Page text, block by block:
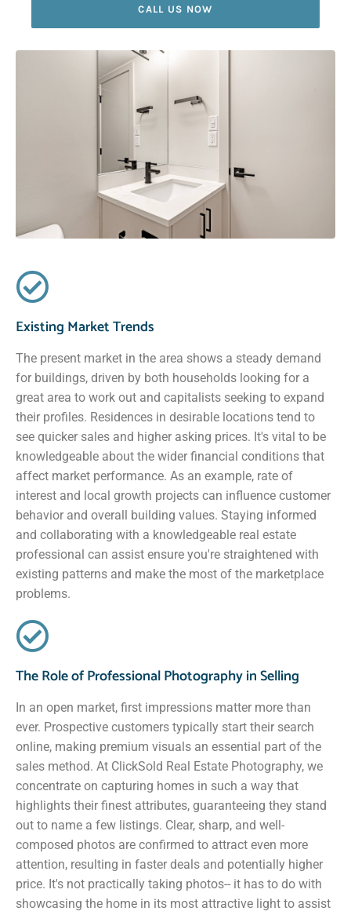
CALL US NOW
Existing Market Trends
The present market in the area shows a steady demand
for buildings, driven by both households looking for a
great area to work out and capitalists seeking to expand
their profiles. Residences in desirable locations tend to
see quicker sales and higher asking prices. It's vital to be
knowledgeable about the wider financial conditions that
affect market performance. As an example, rate of
interest and local growth projects can influence customer
behavior and overall building values. Staying informed
and collaborating with a knowledgeable real estate
professional can assist ensure you're straightened with
existing patterns and make the most of the marketplace
problems.
The Role of Professional Photography in Selling
In an open market, first impressions matter more than
ever. Prospective customers typically start their search
online, making premium visuals an essential part of the
sales method. At ClickSold Real Estate Photography, we
concentrate on capturing homes in such a way that
highlights their finest attributes, guaranteeing they stand
out to name a few listings. Clear, sharp, and well-
composed photos are confirmed to attract even more
attention, resulting in faster deals and potentially higher
price. It's not practically taking photos-- it has to do with
showcasing the home in its most attractive light to assist